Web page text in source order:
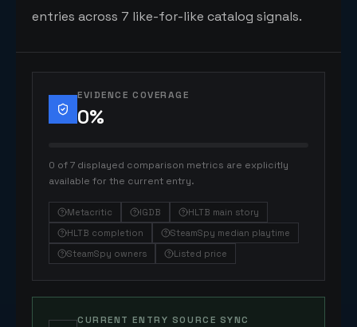
entries across 7 like-for-like catalog signals.
EVIDENCE COVERAGE
0%
0 of 7 displayed comparison metrics are explicitly
available for the current entry.
Metacritic IGDB
HLTB main story
HLTB completion
SteamSpy median playtime
SteamSpy owners
Listed price
CURRENT ENTRY SOURCE SYNC